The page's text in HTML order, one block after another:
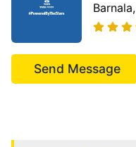
Barnala
Send Message